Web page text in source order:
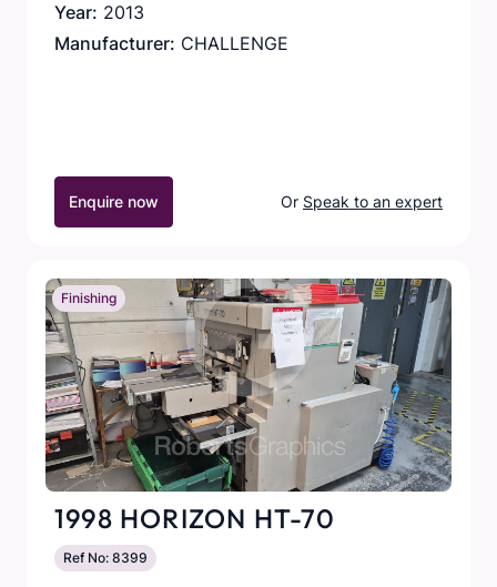
Year: 2013
Manufacturer: CHALLENGE
Enquire now Or Speak to an expert
Finishing
1998 HORIZON HT-70
Ref No: 8399